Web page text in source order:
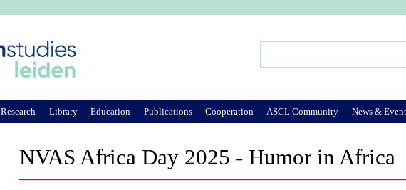
NVAS Africa Day 2025 - Humor in Africa
Research Library Education Publications Cooperation ASCL Community News &